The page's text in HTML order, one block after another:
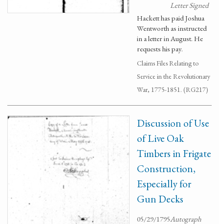
Letter Signed
Hackett has paid Joshua
Wentworth as instructed
in a letter in August. He
requests his pay.
Claims Files Relating to
Service in the Revolutionary
War, 1775-1851. (RG217)
Discussion of Use
of Live Oak
Timbers in Frigate
Construction,
Especially for
Gun Decks
05/29/1795Autograph